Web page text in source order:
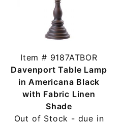
Item # 9187ATBOR
Davenport Table Lamp
in Americana Black
with Fabric Linen
Shade
Out of Stock - due in